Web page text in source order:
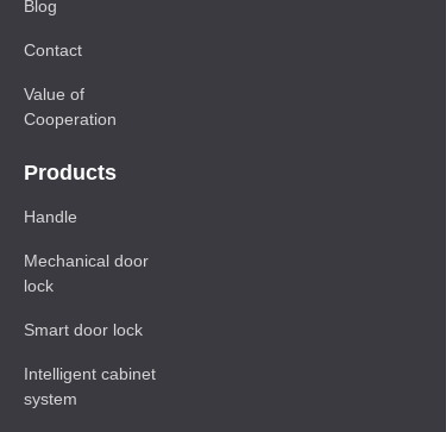
Products
Handle
Blog
Mechanical door
lock
Smart door lock
Intelligent cabinet
system
Contact
Value of
Cooperation